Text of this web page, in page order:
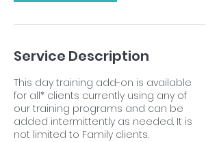
Service Description
This day training add-on is available
for all* clients currently using any of
our training programs and can be
added intermittently as needed. It is
not limited to Family clients.